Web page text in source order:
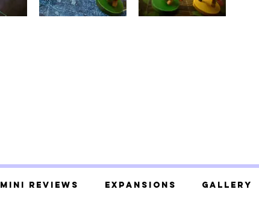
Mini Reviews Expansions Gallery